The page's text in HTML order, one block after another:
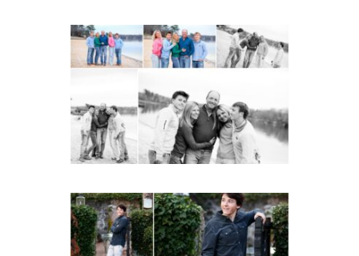
Lynchburg Family Winter
Portraits at Lake
READ MORE...
Saint Annes Belfield Fall
Senior Portraits in
Charlottesville